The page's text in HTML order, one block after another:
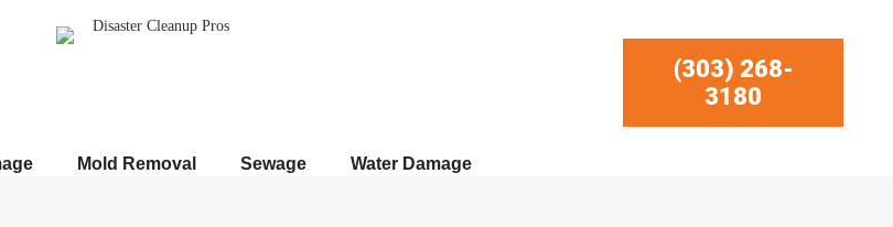
(303) 268-
3180
Mold Removal Sewage Water Damage